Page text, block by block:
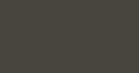
regularities that it follows.